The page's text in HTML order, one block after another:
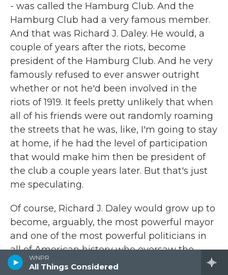
WNPR
All Things Considered
- was called the Hamburg Club. And the
Hamburg Club had a very famous member.
And that was Richard J. Daley. He would, a
couple of years after the riots, become
president of the Hamburg Club. And he very
famously refused to ever answer outright
whether or not he'd been involved in the
riots of 1919. It feels pretty unlikely that when
all of his friends were out randomly roaming
the streets that he was, like, I'm going to stay
at home, if he had the level of participation
that would make him then be president of
the club a couple years later. But that's just
me speculating.
Of course, Richard J. Daley would grow up to
become, arguably, the most powerful mayor
and one of the most powerful politicians in
all of American history who oversaw the
Chicago of the 1960s, who famously issued a